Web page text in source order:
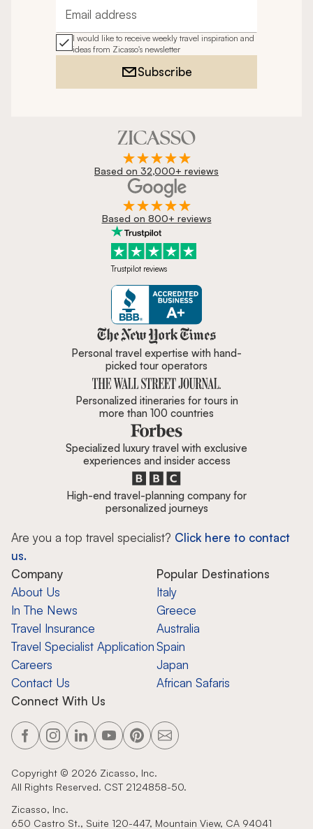
Email address
I would like to receive weekly travel inspiration and
ideas from Zicasso's newsletter
Subscribe
Based on 32,000+ reviews
Based on 800+ reviews
Trustpilot reviews
Zicasso is featured in New York
Personal travel expertise with hand-
picked tour operators
Personalized itineraries for tours in
more than 100 countries
Specialized luxury travel with exclusive
experiences and insider access
High-end travel-planning company for
personalized journeys
Are you a top travel specialist? Click here to contact
us.
Company
About Us
In The News
Travel Insurance
Travel Specialist Application
Careers
Contact Us
Popular Destinations
Italy
Greece
Australia
Spain
Japan
African Safaris
Connect With Us
Copyright © 2026 Zicasso, Inc.
All Rights Reserved. CST 2124858-50.
Zicasso, Inc.
650 Castro St., Suite 120-447, Mountain View, CA 94041